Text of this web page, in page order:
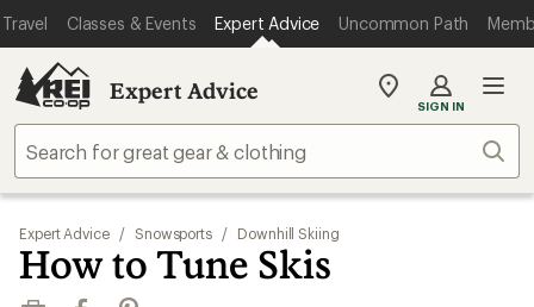
Travel Classes & Events Expert Advice Uncommon Path
Expert Advice
My
store
SIGN IN
Expert Advice / Snowsports / Downhill Skiing
How to Tune Skis